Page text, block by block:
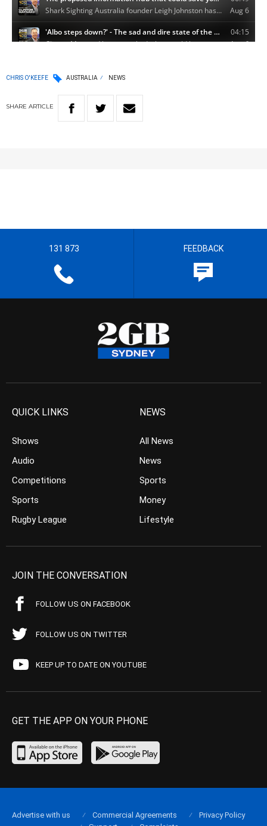
CHRIS O'KEEFE AUSTRALIA NEWS
SHARE ARTICLE
131 873 FEEDBACK
QUICK LINKS
Shows
Audio
Competitions
Sports
Rugby League
NEWS
All News
News
Sports
Money
Lifestyle
JOIN THE CONVERSATION
FOLLOW US ON FACEBOOK
FOLLOW US ON TWITTER
KEEP UP TO DATE ON YOUTUBE
GET THE APP ON YOUR PHONE
Advertise with us Commercial Agreements
Privacy Policy